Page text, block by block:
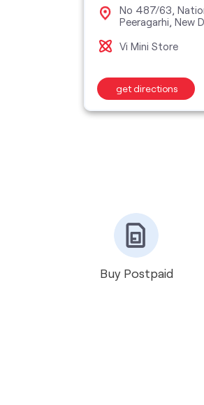
No 487/63,
Peeragarhi, New
Vi Mini Store
get directions
Buy Postpaid